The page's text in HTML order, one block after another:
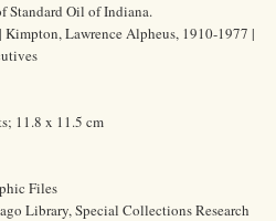
Standard Oil of Indiana.
Lawrence Alpheus, 1910-1977 |
11.8 x 11.5 cm
Files
Library, Special Collections Research